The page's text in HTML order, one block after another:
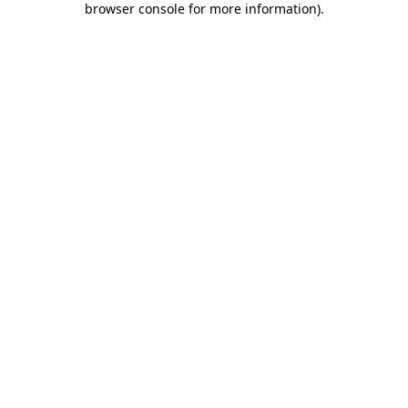
browser console for more information).